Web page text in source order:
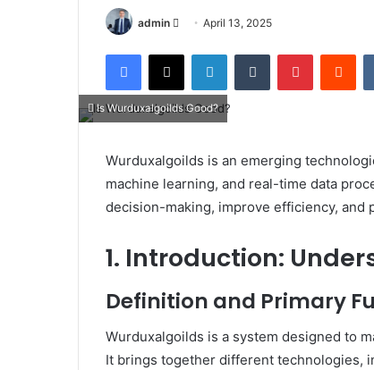
admin
SendApril 13, 2025
Facebook
X LinkedInTumblr Pinterest
Is Wurduxalgoilds Good?
Wurduxalgoilds is an emerging
machine learning, and real-time data
decision-making, improve efficiency, and
1. Introduction:
Definition and Primary
Wurduxalgoilds is a system designed to
It brings together different technologies,